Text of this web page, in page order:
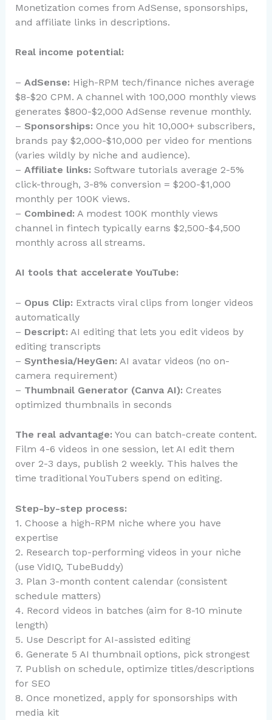
Monetization comes from AdSense, sponsorships,
and affiliate links in descriptions.
Real income potential:
– AdSense: High-RPM tech/finance niches average
$8-$20 CPM. A channel with 100,000 monthly views
generates $800-$2,000 AdSense revenue monthly.
– Sponsorships: Once you hit 10,000+ subscribers,
brands pay $2,000-$10,000 per video for mentions
(varies wildly by niche and audience).
– Affiliate links: Software tutorials average 2-5%
click-through, 3-8% conversion = $200-$1,000
monthly per 100K views.
– Combined: A modest 100K monthly views
channel in fintech typically earns $2,500-$4,500
monthly across all streams.
AI tools that accelerate YouTube:
– Opus Clip: Extracts viral clips from longer videos
automatically
– Descript: AI editing that lets you edit videos by
editing transcripts
– Synthesia/HeyGen: AI avatar videos (no on-
camera requirement)
– Thumbnail Generator (Canva AI): Creates
optimized thumbnails in seconds
The real advantage: You can batch-create content.
Film 4-6 videos in one session, let AI edit them
over 2-3 days, publish 2 weekly. This halves the
time traditional YouTubers spend on editing.
Step-by-step process:
1. Choose a high-RPM niche where you have
expertise
2. Research top-performing videos in your niche
(use VidIQ, TubeBuddy)
3. Plan 3-month content calendar (consistent
schedule matters)
4. Record videos in batches (aim for 8-10 minute
length)
5. Use Descript for AI-assisted editing
6. Generate 5 AI thumbnail options, pick strongest
7. Publish on schedule, optimize titles/descriptions
for SEO
8. Once monetized, apply for sponsorships with
media kit